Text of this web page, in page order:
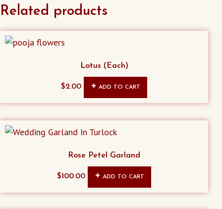
Related products
Lotus (Each)
$2.00 ADD TO CART
Rose Petel Garland
$100.00 ADD TO CART